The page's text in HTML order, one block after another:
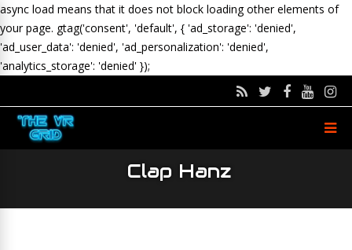
async load means that it does not block loading other elements of
your page. gtag('consent', 'default', { 'ad_storage': 'denied',
'ad_user_data': 'denied', 'ad_personalization': 'denied',
'analytics_storage': 'denied' });
Clap Hanz